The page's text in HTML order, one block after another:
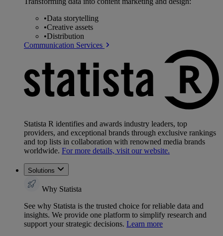
•Data storytelling
•Creative assets
•Distribution
Communication Services
Statista R identifies and awards industry leaders, top
providers, and exceptional brands through exclusive rankings
and top lists in collaboration with renowned media brands
worldwide. For more details, visit our website.
Solutions
Why Statista
See why Statista is the trusted choice for reliable data and
insights. We provide one platform to simplify research and
support your strategic decisions. Learn more